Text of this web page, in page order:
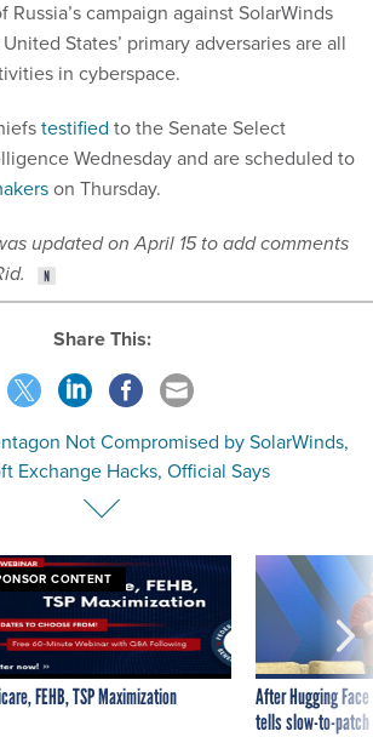
campaign against SolarWinds
States’ primary adversaries are all
in cyberspace.
testified to the Senate Select
Wednesday and are scheduled to
on Thursday.
updated on April 15 to add comments
Share This:
Not Compromised by SolarWinds,
Exchange Hacks, Official Says
CONTENT
FEHB, TSP Maximization
After Hugging
tells slow-to-